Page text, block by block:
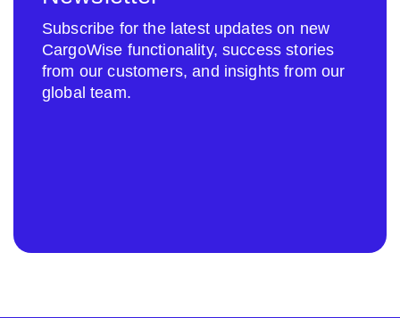
Subscribe for the latest updates on new
CargoWise functionality, success stories
from our customers, and insights from our
global team.